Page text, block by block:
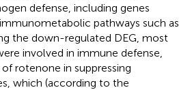
defense, including genes
pathways such as
the down-regulated DEG, most
involved in immune defense,
rotenone in suppressing
which (according to the